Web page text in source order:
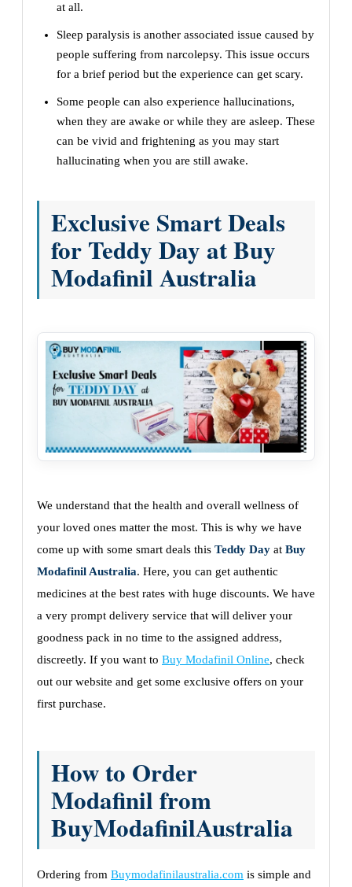
at all.
Sleep paralysis is another associated issue caused by
people suffering from narcolepsy. This issue occurs
for a brief period but the experience can get scary.
Some people can also experience hallucinations,
when they are awake or while they are asleep. These
can be vivid and frightening as you may start
hallucinating when you are still awake.
Exclusive Smart Deals
for Teddy Day at Buy
Modafinil Australia
We understand that the health and overall wellness of
your loved ones matter the most. This is why we have
come up with some smart deals this Teddy Day at Buy
Modafinil Australia. Here, you can get authentic
medicines at the best rates with huge discounts. We have
a very prompt delivery service that will deliver your
goodness pack in no time to the assigned address,
discreetly. If you want to Buy Modafinil Online, check
out our website and get some exclusive offers on your
first purchase.
How to Order
Modafinil from
BuyModafinilAustralia
Ordering from Buymodafinilaustralia.com is simple and